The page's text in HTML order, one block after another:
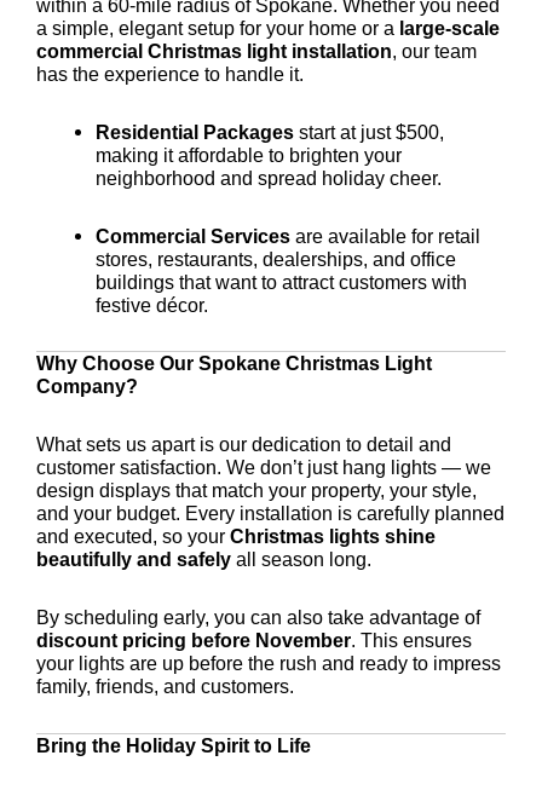
within a 60-mile radius of Spokane. Whether you need
a simple, elegant setup for your home or a large-scale
commercial Christmas light installation, our team
has the experience to handle it.
Residential Packages start at just $500,
making it affordable to brighten your
neighborhood and spread holiday cheer.
Commercial Services are available for retail
stores, restaurants, dealerships, and office
buildings that want to attract customers with
festive décor.
Why Choose Our Spokane Christmas Light
Company?
What sets us apart is our dedication to detail and
customer satisfaction. We don’t just hang lights — we
design displays that match your property, your style,
and your budget. Every installation is carefully planned
and executed, so your Christmas lights shine
beautifully and safely all season long.
By scheduling early, you can also take advantage of
discount pricing before November. This ensures
your lights are up before the rush and ready to impress
family, friends, and customers.
Bring the Holiday Spirit to Life